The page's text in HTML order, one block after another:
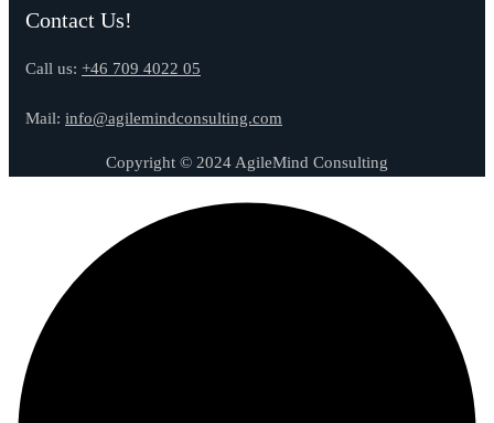
Contact Us!
Call us: +46 709 4022 05
Mail: info@agilemindconsulting.com
Copyright © 2024 AgileMind Consulting